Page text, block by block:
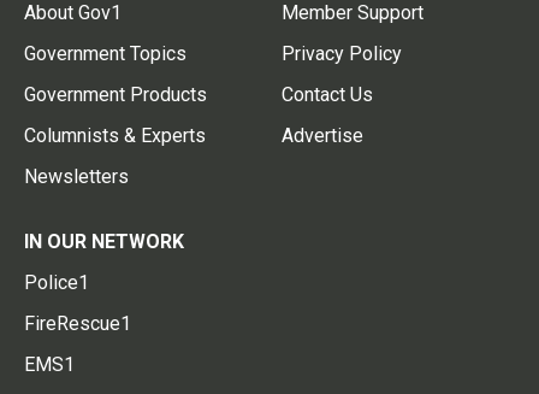
About Gov1
Government Topics
Government Products
Columnists & Experts
Newsletters
Member Support
Privacy Policy
Contact Us
Advertise
IN OUR NETWORK
Police1
FireRescue1
EMS1